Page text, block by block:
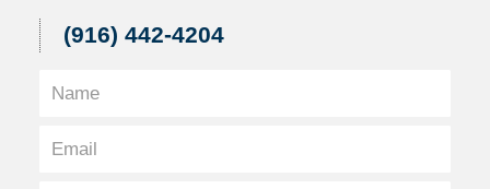
(916) 442-4204